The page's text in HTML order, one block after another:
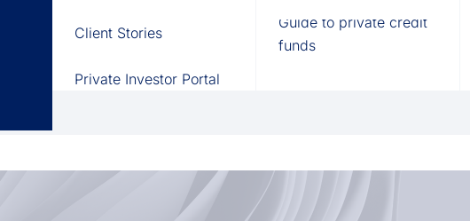
Private Investor Portal
Client Stories
Guide to private credit
funds